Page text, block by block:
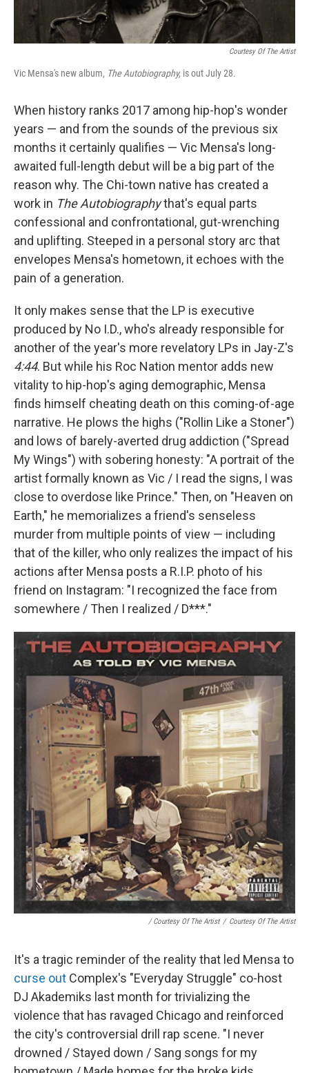
Courtesy Of The Artist
Vic Mensa's new album, The Autobiography, is out July 28.
When history ranks 2017 among hip-hop's wonder
years — and from the sounds of the previous six
months it certainly qualifies — Vic Mensa's long-
awaited full-length debut will be a big part of the
reason why. The Chi-town native has created a
work in The Autobiographythat's equal parts
confessional and confrontational, gut-wrenching
and uplifting. Steeped in a personal story arc that
envelopes Mensa's hometown, it echoes with the
pain of a generation.
It only makes sense that the LP is executive
produced by No I.D., who's already responsible for
another of the year's more revelatory LPs in Jay-Z's
4:44. But while his Roc Nation mentor adds new
vitality to hip-hop's aging demographic, Mensa
finds himself cheating death on this coming-of-age
narrative. He plows the highs ("Rollin Like a Stoner")
and lows of barely-averted drug addiction ("Spread
My Wings") with sobering honesty: "A portrait of the
artist formally known as Vic / I read the signs, I was
close to overdose like Prince." Then, on "Heaven on
Earth," he memorializes a friend's senseless
murder from multiple points of view — including
that of the killer, who only realizes the impact of his
actions after Mensa posts a R.I.P. photo of his
friend on Instagram: "I recognized the face from
somewhere / Then I realized / D***."
/ Courtesy Of The Artist / Courtesy Of The Artist
It's a tragic reminder of the reality that led Mensa to
curse out Complex's "Everyday Struggle" co-host
DJ Akademiks last month for trivializing the
violence that has ravaged Chicago and reinforced
the city's controversial drill rap scene. "I never
drowned / Stayed down / Sang songs for my